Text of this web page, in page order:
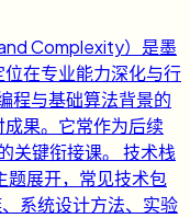
Complexity）是墨
在专业能力深化与行
程与基础算法背景的
果。它常作为后续
关键衔接课。 技术栈
题展开，常见技术包
系统设计方法、实验